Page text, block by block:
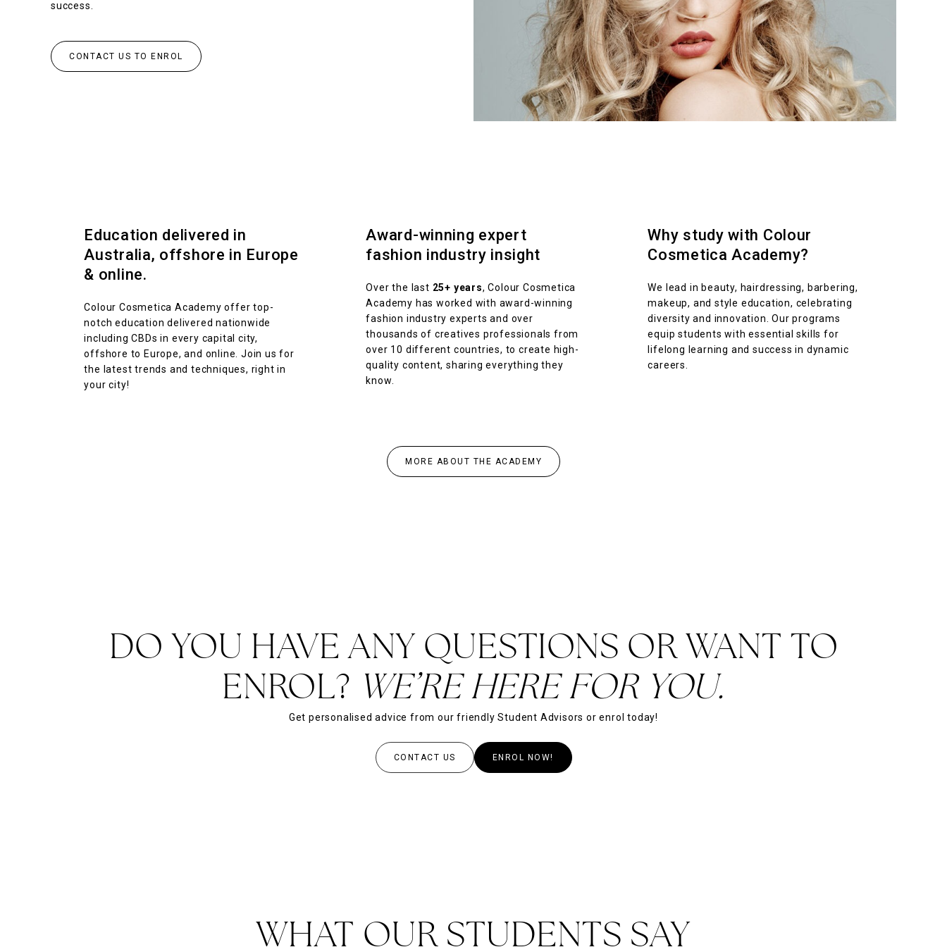
success.
CONTACT US TO ENROL
Education delivered in
Australia, offshore in Europe
& online.
Colour Cosmetica Academy offer top-
notch education delivered nationwide
including CBDs in every capital city,
offshore to Europe, and online. Join us for
the latest trends and techniques, right in
your city!
Award-winning expert
fashion industry insight
Over the last 25+ years, Colour Cosmetica
Academy has worked with award-winning
fashion industry experts and over
thousands of creatives professionals from
over 10 different countries, to create high-
quality content, sharing everything they
know.
Why study with Colour
Cosmetica Academy?
We lead in beauty, hairdressing, barbering,
makeup, and style education, celebrating
diversity and innovation. Our programs
equip students with essential skills for
lifelong learning and success in dynamic
careers.
MORE ABOUT THE ACADEMY
DO YOU HAVE ANY QUESTIONS OR WANT TO
ENROL? WE’RE HERE FOR YOU.
Get personalised advice from our friendly Student Advisors or enrol today!
CONTACT US ENROL NOW!
WHAT OUR STUDENTS SAY